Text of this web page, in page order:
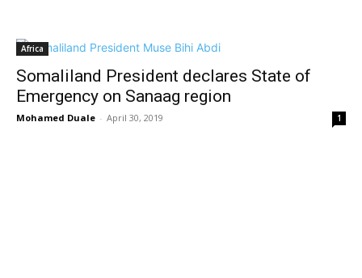
Africa
Somaliland President declares State of
Emergency on Sanaag region
Mohamed Duale - April 30, 2019 1